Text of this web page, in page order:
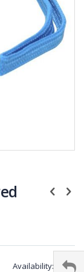
Availability: stock